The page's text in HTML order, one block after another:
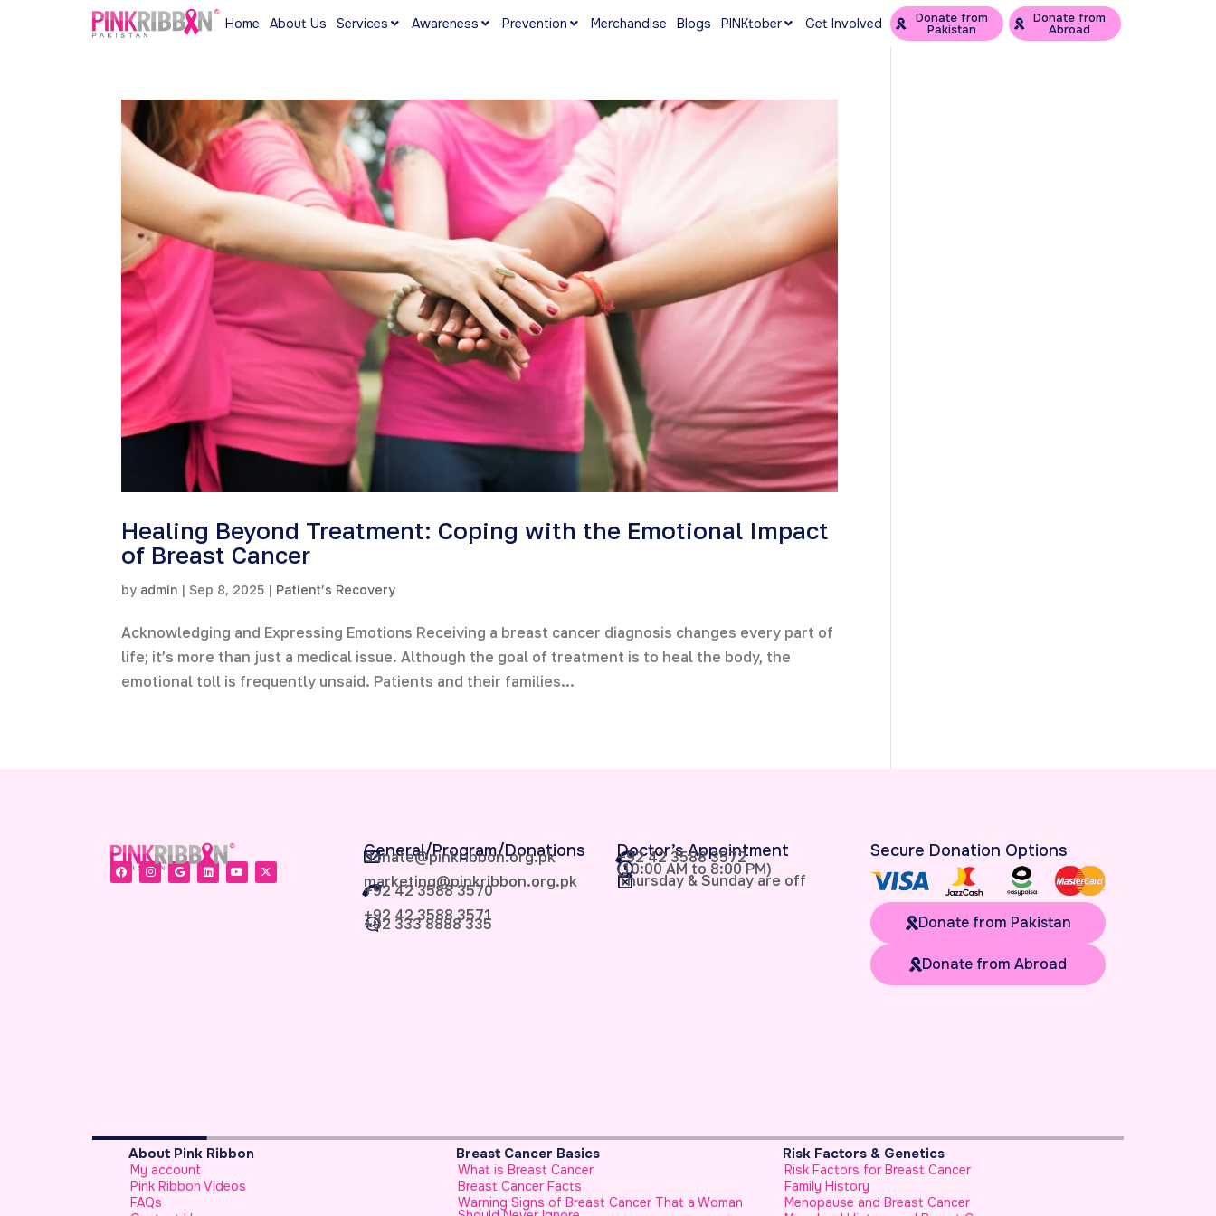
Home About Us Services Awareness Prevention Merchandise Blogs PINKtober Get Involved Donate from
Pakistan
Donate from
Abroad
Healing Beyond Treatment: Coping with the Emotional Impact
of Breast Cancer
by admin | Sep 8, 2025 | Patient’s Recovery
Acknowledging and Expressing Emotions Receiving a breast cancer diagnosis changes every part of
life; it’s more than just a medical issue. Although the goal of treatment is to heal the body, the
emotional toll is frequently unsaid. Patients and their families...
General/Program/Donations
donate@pinkribbon.org.pk
marketing@pinkribbon.org.pk
+92 42 3588 3570
+92 42 3588 3571
+92 333 8888 335
Doctor’s Appointment
+92 42 3588 3572
(10:00 AM to 8:00 PM)
Thursday & Sunday are off
Secure Donation Options
Donate from Pakistan
Donate from Abroad
About Pink Ribbon
My account
Pink Ribbon Videos
FAQs
Breast Cancer Basics
What is Breast Cancer
Breast Cancer Facts
Warning Signs of Breast Cancer That a Woman
Risk Factors & Genetics
Risk Factors for Breast Cancer
Family History
Menopause and Breast Cancer